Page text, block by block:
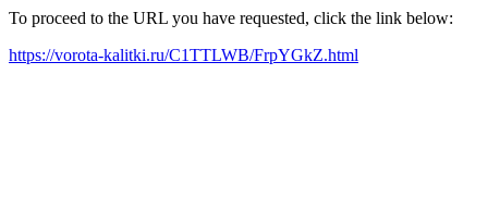
To proceed to the URL you have requested, click the link below:
https://vorota-kalitki.ru/C1TTLWB/FrpYGkZ.html